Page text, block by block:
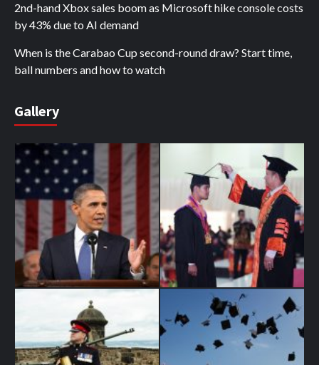
2nd-hand Xbox sales boom as Microsoft hike console costs
by 43% due to AI demand
When is the Carabao Cup second-round draw? Start time,
ball numbers and how to watch
Gallery